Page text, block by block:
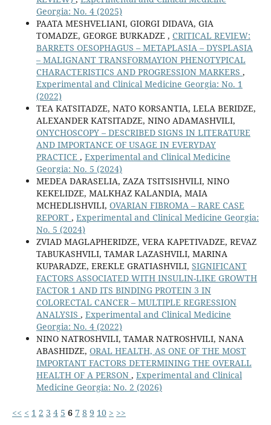
Georgia: No. 4 (2025)
PAATA MESHVELIANI, GIORGI DIDAVA, GIA
TOMADZE, GEORGE BURKADZE , CRITICAL REVIEW:
BARRETS OESOPHAGUS – METAPLASIA – DYSPLASIA
– MALIGNANT TRANSFORMAYION PHENOTYPICAL
CHARACTERISTICS AND PROGRESSION MARKERS ,
Experimental and Clinical Medicine Georgia: No. 1
(2022)
TEA KATSITADZE, NATO KORSANTIA, LELA BERIDZE,
ALEXANDER KATSITADZE, NINO ADAMASHVILI,
ONYCHOSCOPY – DESCRIBED SIGNS IN LITERATURE
AND IMPORTANCE OF USAGE IN EVERYDAY
PRACTICE , Experimental and Clinical Medicine
Georgia: No. 5 (2024)
MEDEA DARASELIA, ZAZA TSITSISHVILI, NINO
KEKELIDZE, MALKHAZ KALANDIA, MAIA
MCHEDLISHVILI, OVARIAN FIBROMA – RARE CASE
REPORT , Experimental and Clinical Medicine Georgia:
No. 5 (2024)
ZVIAD MAGLAPHERIDZE, VERA KAPETIVADZE, REVAZ
TABUKASHVILI, TAMAR LAZASHVILI, MARINA
KUPARADZE, EREKLE GRATIASHVILI, SIGNIFICANT
FACTORS ASSOCIATED WITH INSULIN-LIKE GROWTH
FACTOR 1 AND ITS BINDING PROTEIN 3 IN
COLORECTAL CANCER – MULTIPLE REGRESSION
ANALYSIS , Experimental and Clinical Medicine
Georgia: No. 4 (2022)
NINO NATROSHVILI, TAMAR NATROSHVILI, NANA
ABASHIDZE, ORAL HEALTH, AS ONE OF THE MOST
IMPORTANT FACTORS DETERMINING THE OVERALL
HEALTH OF A PERSON , Experimental and Clinical
Medicine Georgia: No. 2 (2026)
<< < 1 2 3 4 5 6 7 8 9 10 > >>